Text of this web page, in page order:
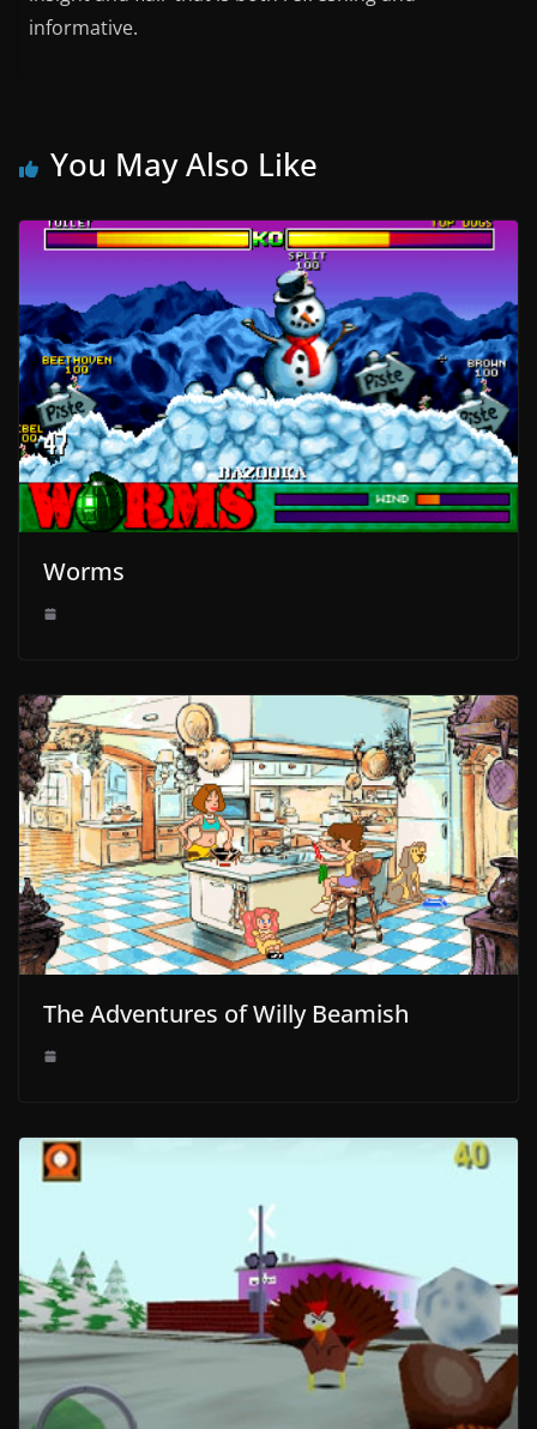
informative.
You May Also Like
Worms
The Adventures of Willy Beamish